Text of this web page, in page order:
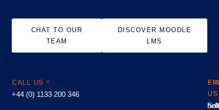
CHAT TO OUR
TEAM
DISCOVER MOODLE
LMS
CALL US
+44 (0) 1133 200 346
US
US